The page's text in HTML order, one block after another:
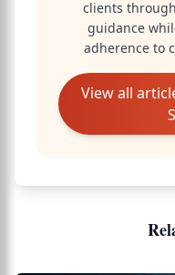
clients
guidance
adherence to
View all